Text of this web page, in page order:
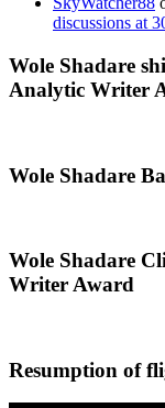
discussions at
Wole Shadare
Analytic Writer
Wole Shadare
Wole Shadare
Writer Award
Resumption of